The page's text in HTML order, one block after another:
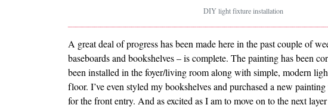
DIY light fixture installation
A great deal of progress has been made here in the past couple of
baseboards and bookshelves – is complete. The painting has been
been installed in the foyer/living room along with simple, modern
floor. I’ve even styled my bookshelves and purchased a new
for the front entry. And as excited as I am to move on to the next